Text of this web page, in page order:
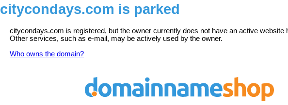
citycondays.com is parked
citycondays.com is registered, but the owner currently does not have an active website
Other services, such as e-mail, may be actively used by the owner.
Who owns the domain?